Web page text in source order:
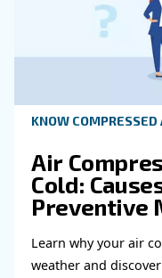
How to
fittings
air
Learn how to
your
leaks, ensure